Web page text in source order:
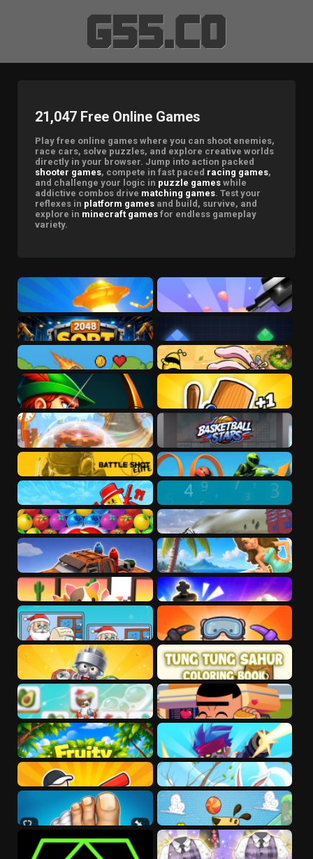
21,047 Free Online Games
Play free online games where you can shoot enemies,
race cars, solve puzzles, and explore creative worlds
directly in your browser. Jump into action packed
shooter games, compete in fast paced racing games,
and challenge your logic in puzzle games while
addictive combos drive matching games. Test your
reflexes in platform games and build, survive, and
explore in minecraft games for endless gameplay
variety.